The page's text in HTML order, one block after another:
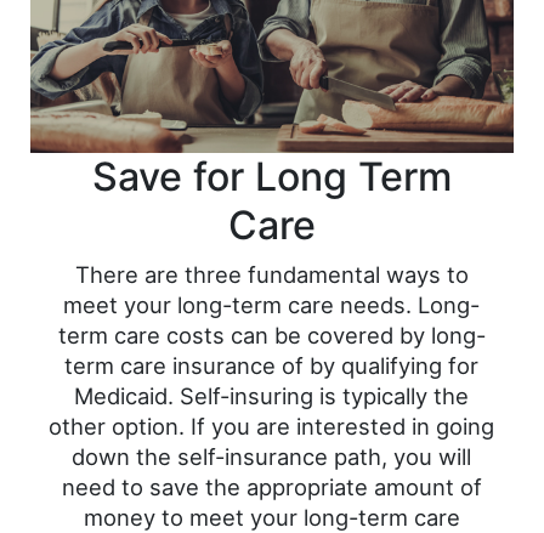
Save for Long Term
Care
There are three fundamental ways to
meet your long-term care needs. Long-
term care costs can be covered by long-
term care insurance of by qualifying for
Medicaid. Self-insuring is typically the
other option. If you are interested in going
down the self-insurance path, you will
need to save the appropriate amount of
money to meet your long-term care